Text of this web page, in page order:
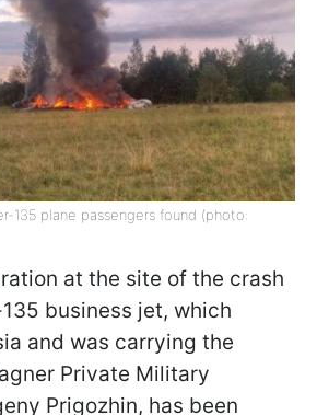
135 plane passengers found (photo:
at the site of the crash
business jet, which
and was carrying the
Private Military
Prigozhin, has been